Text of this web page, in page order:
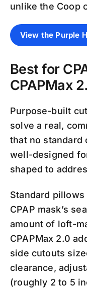
unlike the Coop
View the Purple
Best for
CPAPMax
Purpose-built
solve a real,
that no standard
well-designed
shaped to
Standard
CPAP mask’s
amount of loft-
CPAPMax 2.0
side cutouts
clearance,
(roughly 2 to 5